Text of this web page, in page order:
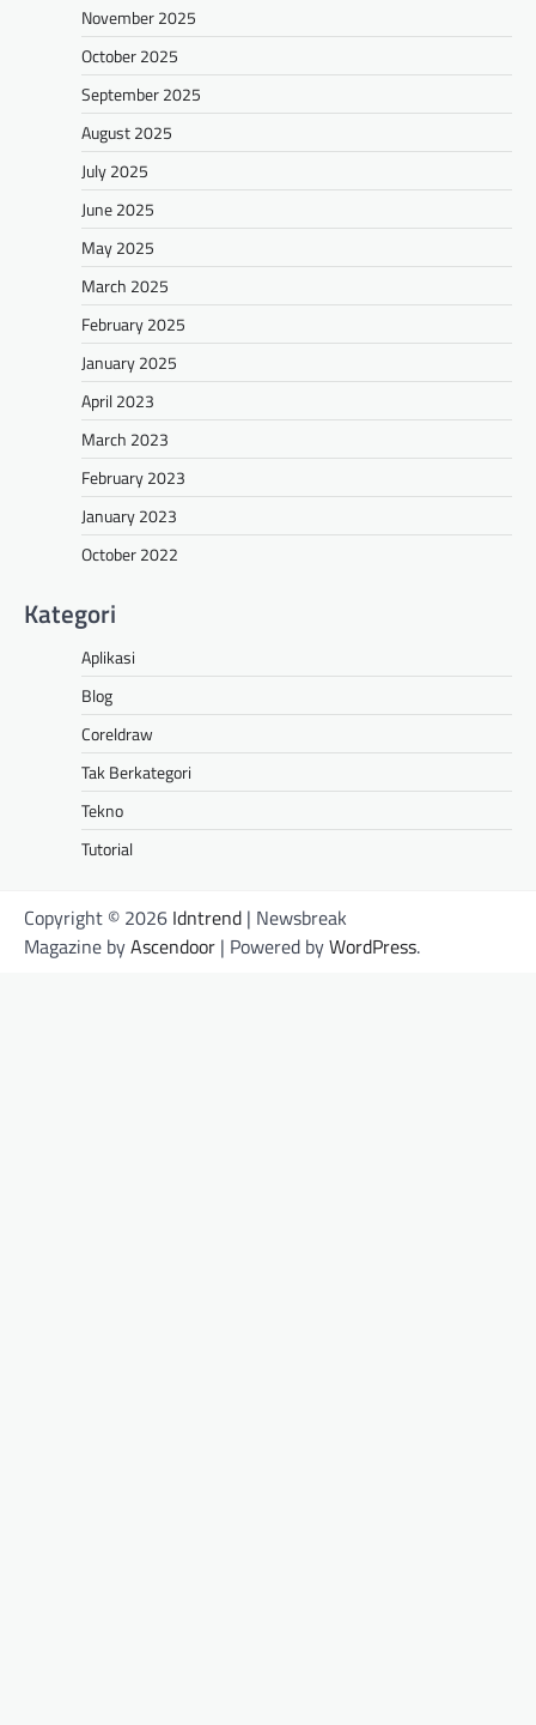
November 2025
October 2025
September 2025
August 2025
July 2025
June 2025
May 2025
March 2025
February 2025
January 2025
April 2023
March 2023
February 2023
January 2023
October 2022
Kategori
Aplikasi
Blog
Coreldraw
Tak Berkategori
Tekno
Tutorial
Copyright © 2026 Idntrend | Newsbreak
Magazine byAscendoor | Powered byWordPress.